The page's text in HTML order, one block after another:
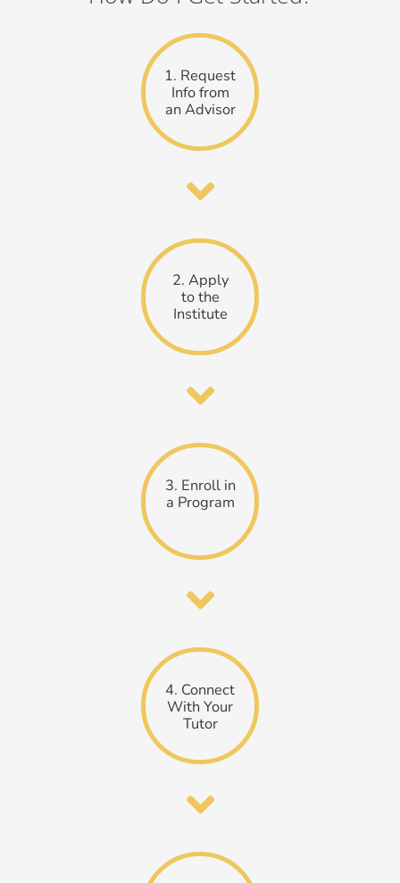
1. Request
Info from
an Advisor
2. Apply
to the
Institute
3. Enroll in
a Program
4. Connect
With Your
Tutor